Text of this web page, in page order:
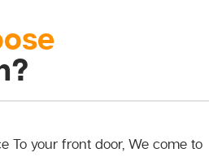
To your front door, We come to